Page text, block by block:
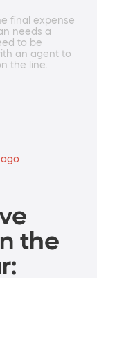
final expense
needs a
to be
an agent to
the line.
the